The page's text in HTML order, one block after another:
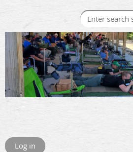
Log in